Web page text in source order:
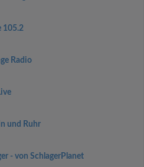
105.2
Radio
und Ruhr
- von SchlagerPlanet